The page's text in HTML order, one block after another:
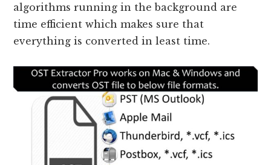
algorithms running in the background are
time efficient which makes sure that
everything is converted in least time.